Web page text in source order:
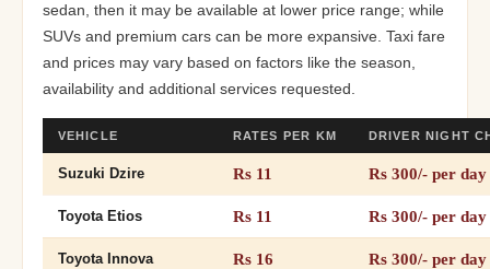
sedan, then it may be available at lower price range; while
SUVs and premium cars can be more expansive. Taxi fare
and prices may vary based on factors like the season,
availability and additional services requested.
VEHICLE RATES PER KM DRIVER NIGHT
Suzuki Dzire Rs 11 Rs 300/- per day
Toyota Etios Rs 11 Rs 300/- per day
Toyota Innova Rs 16 Rs 300/- per day